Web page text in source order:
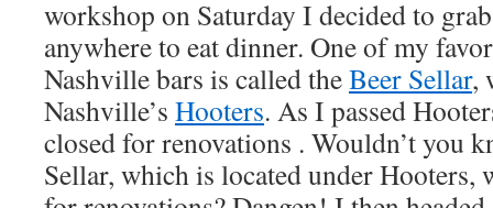
workshop on Saturday I decided to
anywhere to eat dinner. One of my
Nashville bars is called theBeer Sellar,
Nashville’s Hooters. As I passed
closed for renovations . Wouldn’t you
Sellar, which is located under Hooters,